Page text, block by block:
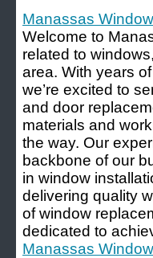
Manassas
Welcome to
related to
area. With years
we’re excited to
and door
materials and
the way. Our
backbone of our
in window
delivering quality
of window
dedicated to
Manassas